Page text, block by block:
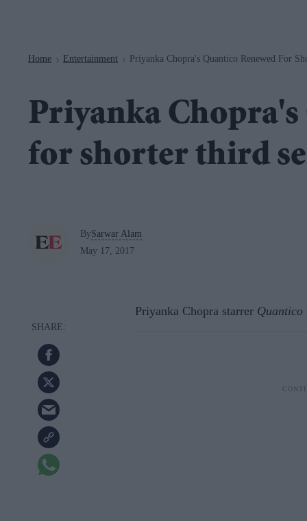
Home > Entertainment > Priyanka Chopra's Quantico Renewed For
Priyanka
for shorter third
BySarwar Alam
May 17, 2017
Priyanka Chopra starrer Quantico